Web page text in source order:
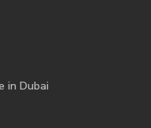
in Dubai